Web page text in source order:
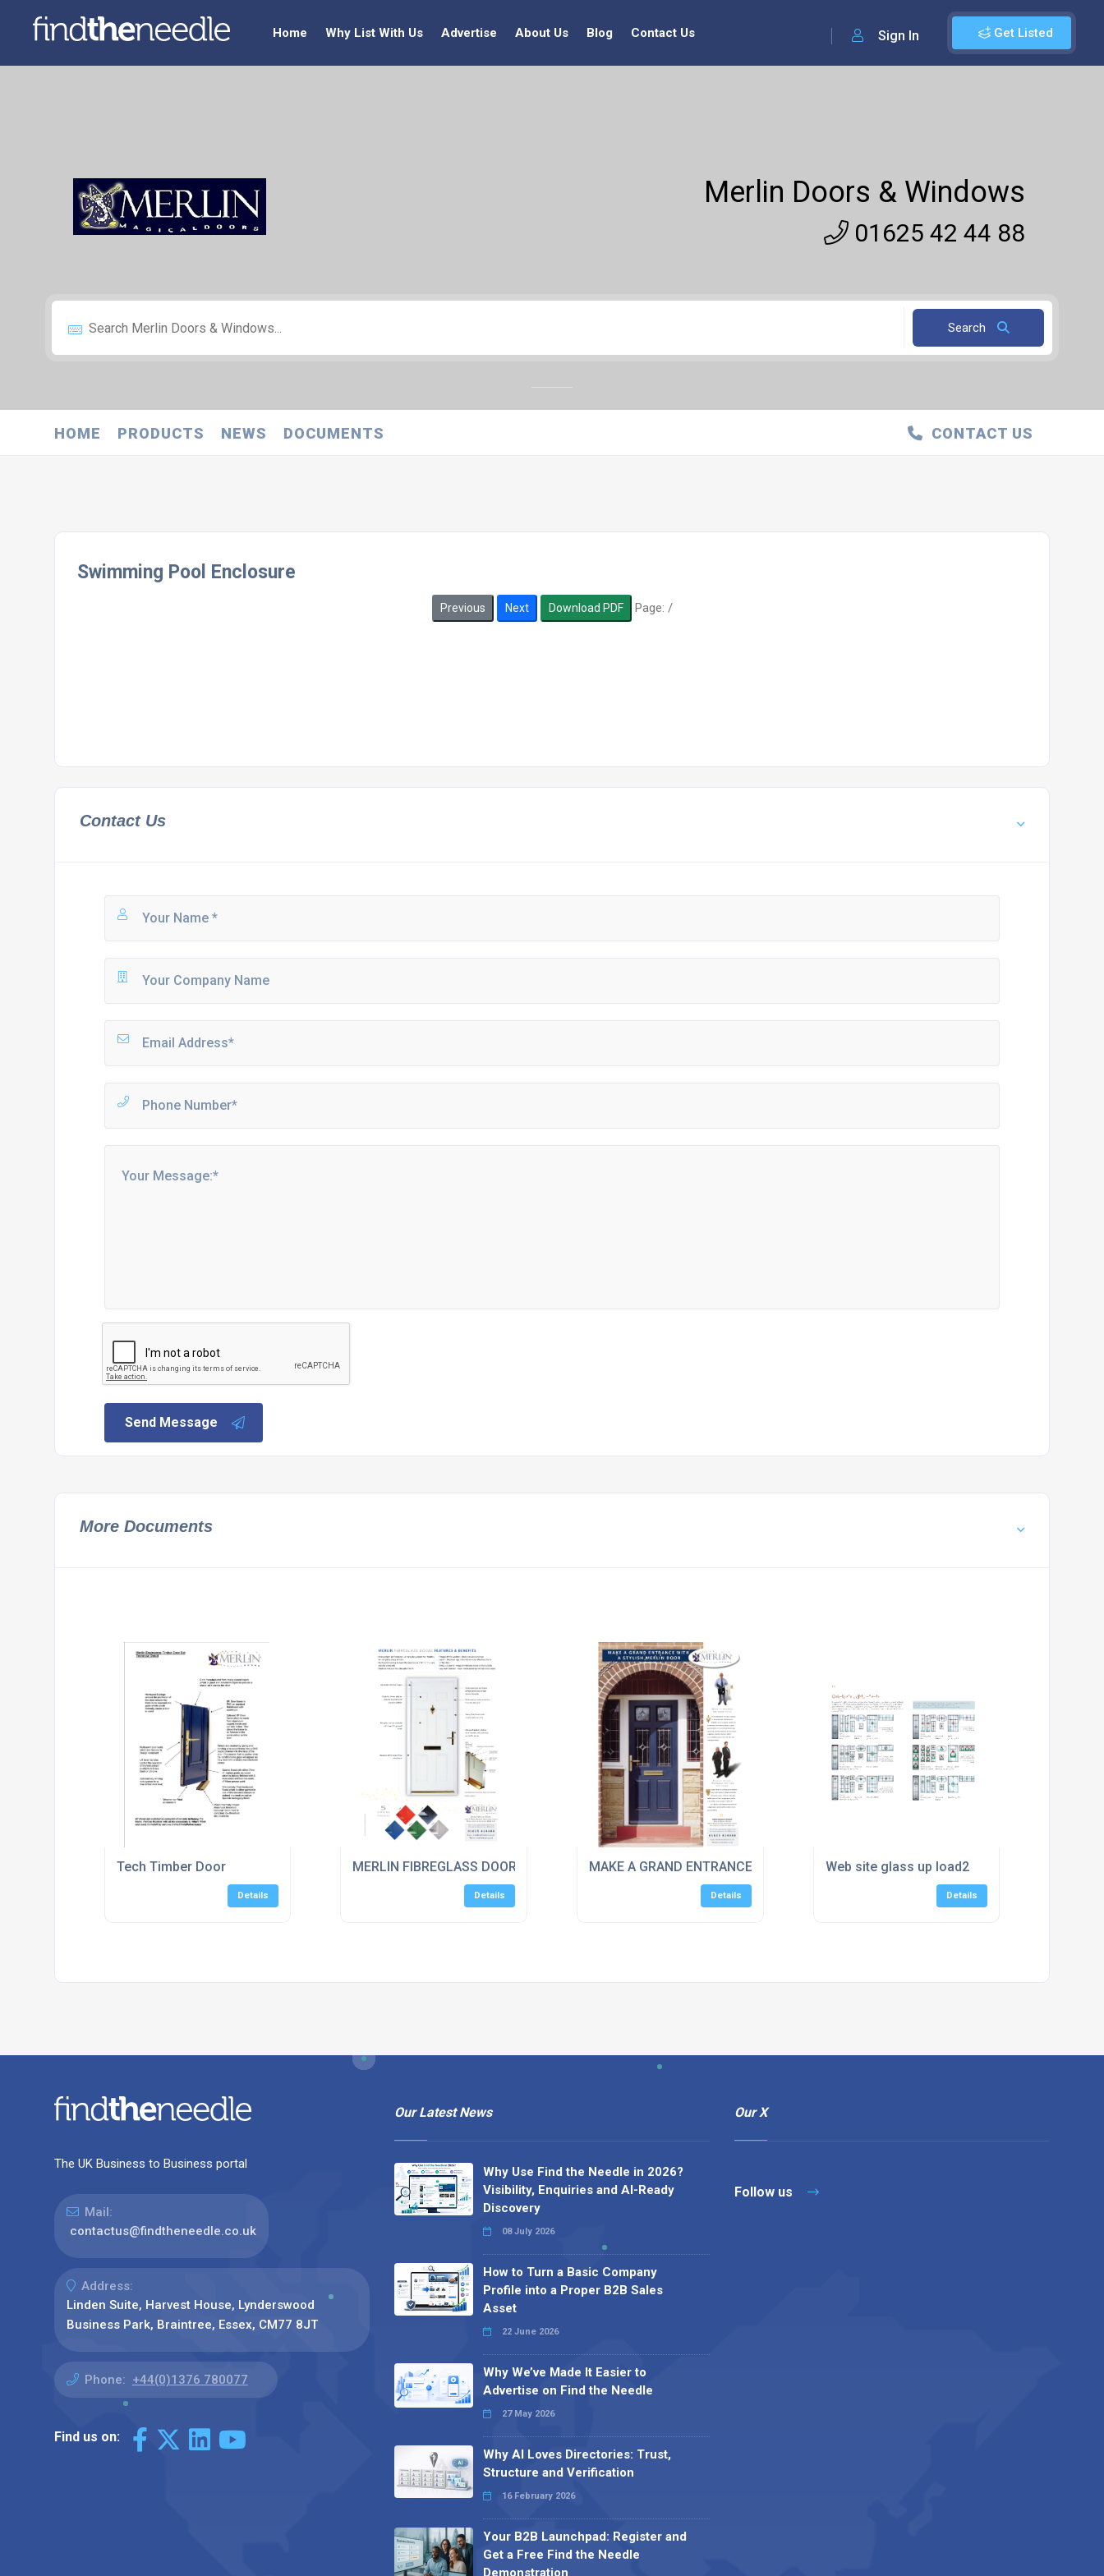
Get Listed
Sign In
Home Why List With Us Advertise About Us Blog Contact Us
Merlin Doors & Windows
01625 42 44 88
Search
HOME PRODUCTS NEWS DOCUMENTS CONTACT US
Swimming Pool Enclosure
Previous Next Download PDF Page: /
Contact Us
Send Message
More Documents
Tech Timber Door
Details
MERLIN FIBREGLASS DOORS FEATURES & BENEFITS
Details
MAKE A GRAND ENTRANCE WITH A STYLISH DOOR
Details
Web site glass up load2
Details
The UK Business to Business portal
Mail:
contactus@findtheneedle.co.uk
Address:
Linden Suite, Harvest House, Lynderswood
Business Park, Braintree, Essex, CM77 8JT
Phone: +44(0)1376 780077
Find us on:
Our Latest News
Why Use Find the Needle in 2026?
Visibility, Enquiries and AI-Ready
Discovery
08 July 2026
How to Turn a Basic Company
Profile into a Proper B2B Sales
Asset
22 June 2026
Why We’ve Made It Easier to
Advertise on Find the Needle
27 May 2026
Why AI Loves Directories: Trust,
Structure and Verification
16 February 2026
Your B2B Launchpad: Register and
Get a Free Find the Needle
Demonstration
Our X
Follow us